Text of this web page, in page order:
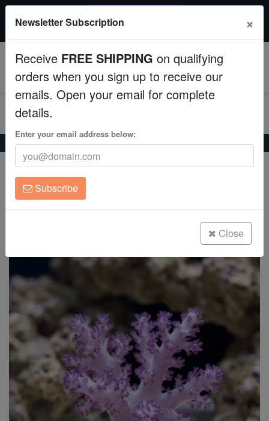
Fish
Invertebrates
Corals
Clean Up Crews
Live Rock
Freshwater Fish
Super Specials
All Fish, Coral, Inverts. Use code: wow20
Home Coral Soft-Corals Soft Coral Tree Mini : Red Tip
Soft Coral Tree Mini : Red Tip
Stereonephthya sp.
Newsletter Subscription ×
Receive FREE SHIPPING on qualifying
orders when you sign up to receive our
emails. Open your email for complete
details.
Enter your email address below:
Subscribe
Close